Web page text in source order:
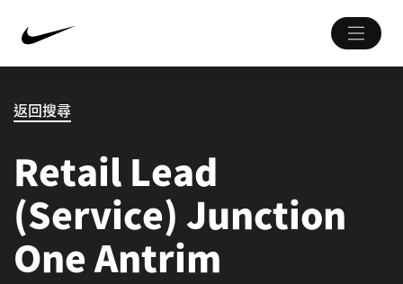
返回搜尋
Retail Lead
(Service) Junction
One Antrim